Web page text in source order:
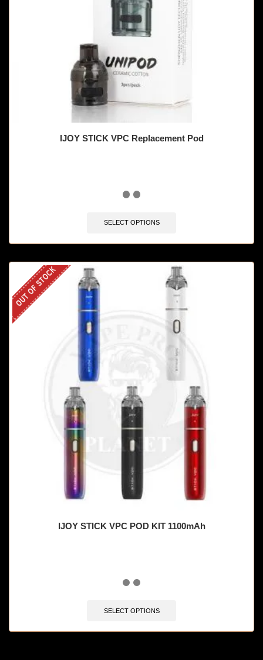
IJOY STICK VPC Replacement Pod
SELECT OPTIONS
OUT OF STOCK
IJOY STICK VPC POD KIT 1100mAh
SELECT OPTIONS